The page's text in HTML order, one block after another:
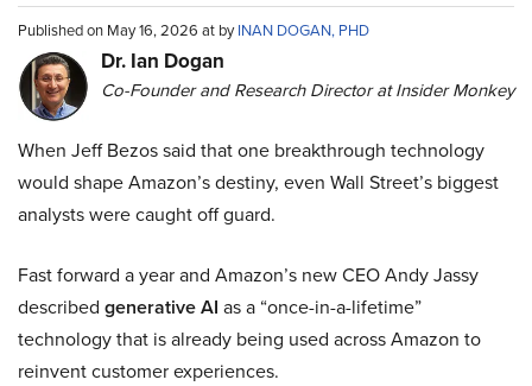
Published on May 16, 2026 at byINAN DOGAN, PHD
Dr. Ian Dogan
Co-Founder and Research Director at Insider Monkey
When Jeff Bezos said that one breakthrough technology
would shape Amazon’s destiny, even Wall Street’s biggest
analysts were caught off guard.
Fast forward a year and Amazon’s new CEO Andy Jassy
described generative AI as a “once-in-a-lifetime”
technology that is already being used across Amazon to
reinvent customer experiences.